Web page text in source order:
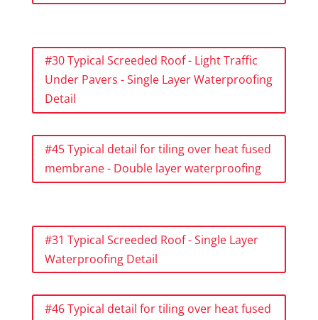
#30 Typical Screeded Roof - Light Traffic
Under Pavers - Single Layer Waterproofing
Detail
#45 Typical detail for tiling over heat fused
membrane - Double layer waterproofing
#31 Typical Screeded Roof - Single Layer
Waterproofing Detail
#46 Typical detail for tiling over heat fused